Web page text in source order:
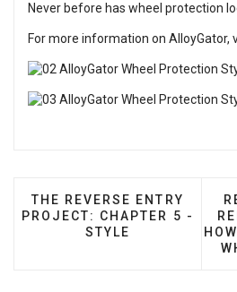
Never before has wheel protection
For more information on AlloyGator,
PREVIOUS ARTICLE: THE
THE REVERSE ENTRY
PROJECT: CHAPTER 5 -
STYLE